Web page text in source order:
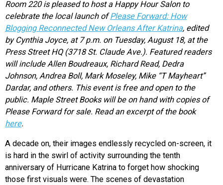
Room 220 is pleased to host a Happy Hour Salon to
celebrate the local launch ofPlease Forward: How
Blogging Reconnected New Orleans After Katrina, edited
by Cynthia Joyce, at 7 p.m. on Tuesday, August 18, at the
Press Street HQ (3718 St. Claude Ave.). Featured readers
will include Allen Boudreaux, Richard Read, Dedra
Johnson, Andrea Boll, Mark Moseley, Mike “T Mayheart”
Dardar, and others. This event is free and open to the
public. Maple Street Books will be on hand with copies of
Please Forward for sale. Read an excerpt of the book
here.
A decade on, their images endlessly recycled on-screen, it
is hard in the swirl of activity surrounding the tenth
anniversary of Hurricane Katrina to forget how shocking
those first visuals were. The scenes of devastation